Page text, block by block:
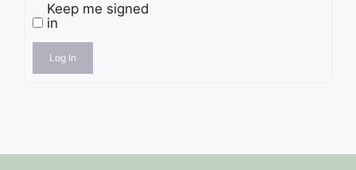
Keep me signed
in
Log In